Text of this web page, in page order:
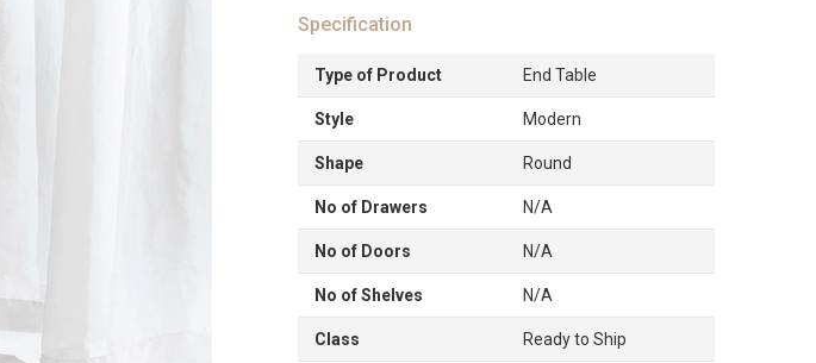
Specification
Type of Product End Table
Style Modern
Shape Round
No of Drawers N/A
No of Doors N/A
No of Shelves N/A
Class Ready to Ship